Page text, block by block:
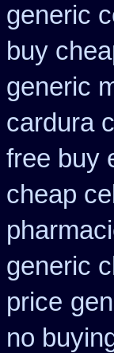
generic
buy
generic
cardura
free buy
cheap
generic
price
no